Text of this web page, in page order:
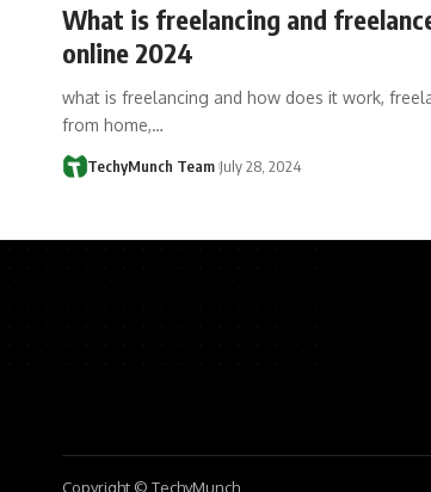
What is freelancing and
online 2024
what is freelancing and how does it work,
from home,…
TechyMunch Team July 28, 2024
Copyright © TechyMunch